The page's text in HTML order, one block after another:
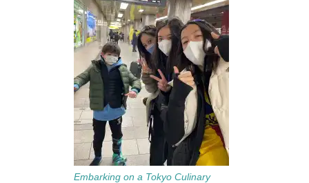
Embarking on a Tokyo Culinary